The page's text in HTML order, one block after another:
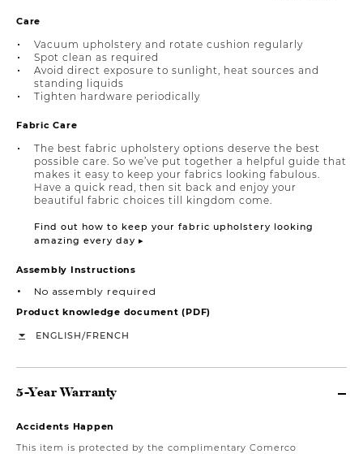
Care
Vacuum upholstery and rotate cushion regularly
Spot clean as required
Avoid direct exposure to sunlight, heat sources and
standing liquids
Tighten hardware periodically
Fabric Care
The best fabric upholstery options deserve the best
possible care. So we’ve put together a helpful guide that
makes it easy to keep your fabrics looking fabulous.
Have a quick read, then sit back and enjoy your
beautiful fabric choices till kingdom come.
Find out how to keep your fabric upholstery looking
amazing every day ▸
Assembly Instructions
No assembly required
Product knowledge document (PDF)
ENGLISH/FRENCH
5-Year Warranty
Accidents Happen
This item is protected by the complimentary Comerco